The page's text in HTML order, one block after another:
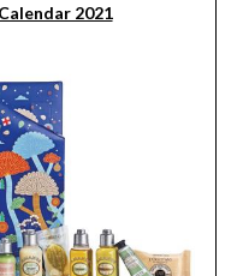
2021